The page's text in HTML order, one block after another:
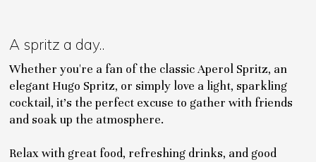
A spritz a day..
Whether you're a fan of the classic Aperol Spritz, an
elegant Hugo Spritz, or simply love a light, sparkling
cocktail, it's the perfect excuse to gather with friends
and soak up the atmosphere.
Relax with great food, refreshing drinks, and good